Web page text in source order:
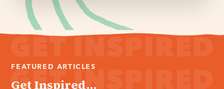
FEATURED ARTICLES
Get Inspired...